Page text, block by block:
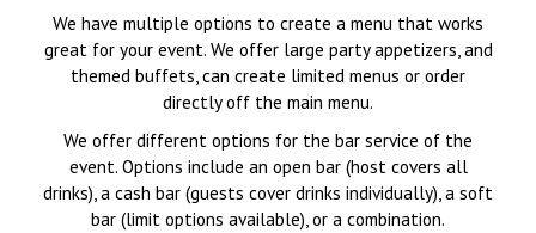
We have multiple options to create a menu that works
great for your event. We offer large party appetizers, and
themed buffets, can create limited menus or order
directly off the main menu.
We offer different options for the bar service of the
event. Options include an open bar (host covers all
drinks), a cash bar (guests cover drinks individually), a soft
bar (limit options available), or a combination.